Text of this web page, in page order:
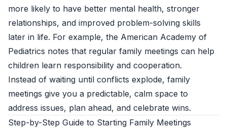
more likely to have better mental health, stronger
relationships, and improved problem-solving skills
later in life. For example, the American Academy of
Pediatrics notes that regular family meetings can help
children learn responsibility and cooperation.
Instead of waiting until conflicts explode, family
meetings give you a predictable, calm space to
address issues, plan ahead, and celebrate wins.
Step-by-Step Guide to Starting Family Meetings